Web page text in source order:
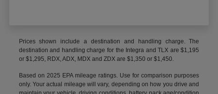
Prices shown include a destination and handling charge. The
destination and handling charge for the Integra and TLX are $1,195
or $1,295, RDX, ADX, MDX and ZDX are $1,350 or $1,450.
Based on 2025 EPA mileage ratings. Use for comparison purposes
only. Your actual mileage will vary, depending on how you drive and